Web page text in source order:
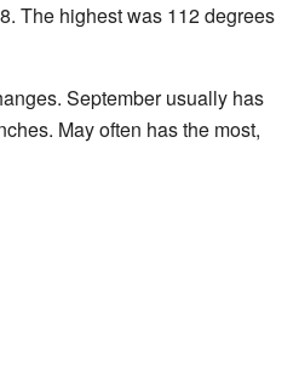
The highest was 112 degrees
September usually has
May often has the most,